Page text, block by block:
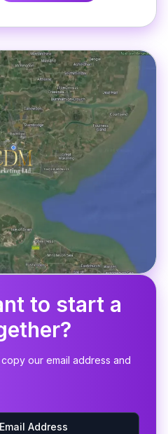
to start a
our email address and
Address